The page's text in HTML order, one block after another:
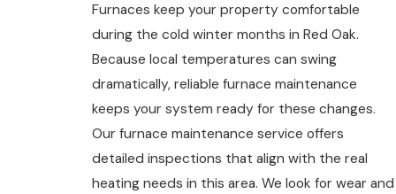
Furnaces keep your property comfortable
during the cold winter months in Red Oak.
Because local temperatures can swing
dramatically, reliable furnace maintenance
keeps your system ready for these changes.
Our furnace maintenance service offers
detailed inspections that align with the real
heating needs in this area. We look for wear and